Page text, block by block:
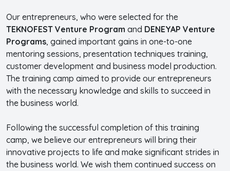
Our entrepreneurs, who were selected for the
TEKNOFEST Venture Program and DENEYAP Venture
Programs, gained important gains in one-to-one
mentoring sessions, presentation techniques training,
customer development and business model production.
The training camp aimed to provide our entrepreneurs
with the necessary knowledge and skills to succeed in
the business world.
Following the successful completion of this training
camp, we believe our entrepreneurs will bring their
innovative projects to life and make significant strides in
the business world. We wish them continued success on